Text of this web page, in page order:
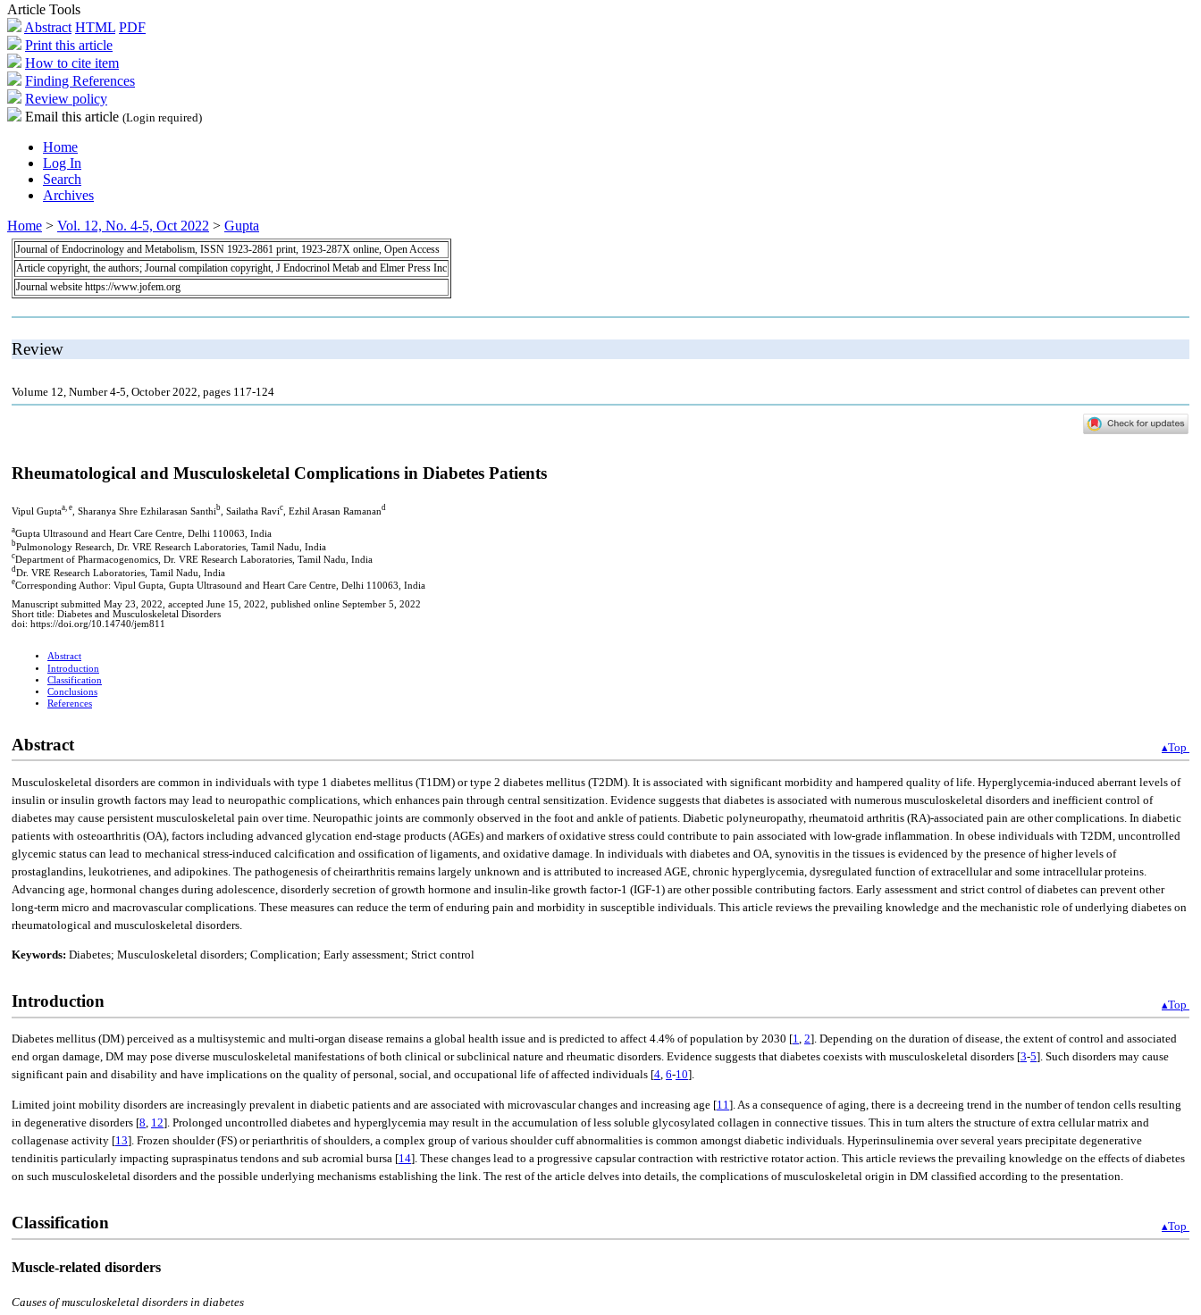
Article Tools
Abstract HTML PDF
Print this article
How to cite item
Finding References
Review policy
Email this article (Login required)
Home
Log In
Search
Archives
Home > Vol. 12, No. 4-5, Oct 2022 > Gupta
Journal of Endocrinology and Metabolism, ISSN 1923-2861 print, 1923-287X online, Open Access
Article copyright, the authors; Journal compilation copyright, J Endocrinol Metab and Elmer Press Inc
Journal website https://www.jofem.org
Review
Volume 12, Number 4-5, October 2022, pages 117-124
Rheumatological and Musculoskeletal Complications in Diabetes Patients
Vipul Guptaa, e , Sharanya Shre Ezhilarasan Santhib , Sailatha Ravic , Ezhil Arasan Ramanand
aGupta Ultrasound and Heart Care Centre, Delhi 110063, India
bPulmonology Research, Dr. VRE Research Laboratories, Tamil Nadu, India
cDepartment of Pharmacogenomics, Dr. VRE Research Laboratories, Tamil Nadu, India
d Dr. VRE Research Laboratories, Tamil Nadu, India
eCorresponding Author: Vipul Gupta, Gupta Ultrasound and Heart Care Centre, Delhi 110063, India
Manuscript submitted May 23, 2022, accepted June 15, 2022, published online September 5, 2022
Short title: Diabetes and Musculoskeletal Disorders
doi: https://doi.org/10.14740/jem811
Abstract
Introduction
Classification
Conclusions
References
Abstract ▴Top
Musculoskeletal disorders are common in individuals with type 1 diabetes mellitus (T1DM) or type 2 diabetes mellitus (T2DM). It is associated with significant morbidity and hampered quality of life. Hyperglycemia-induced aberrant levels of
insulin or insulin growth factors may lead to neuropathic complications, which enhances pain through central sensitization. Evidence suggests that diabetes is associated with numerous musculoskeletal disorders and inefficient control of
diabetes may cause persistent musculoskeletal pain over time. Neuropathic joints are commonly observed in the foot and ankle of patients. Diabetic polyneuropathy, rheumatoid arthritis (RA)-associated pain are other complications. In diabetic
patients with osteoarthritis (OA), factors including advanced glycation end-stage products (AGEs) and markers of oxidative stress could contribute to pain associated with low-grade inflammation. In obese individuals with T2DM, uncontrolled
glycemic status can lead to mechanical stress-induced calcification and ossification of ligaments, and oxidative damage. In individuals with diabetes and OA, synovitis in the tissues is evidenced by the presence of higher levels of
prostaglandins, leukotrienes, and adipokines. The pathogenesis of cheirarthritis remains largely unknown and is attributed to increased AGE, chronic hyperglycemia, dysregulated function of extracellular and some intracellular proteins.
Advancing age, hormonal changes during adolescence, disorderly secretion of growth hormone and insulin-like growth factor-1 (IGF-1) are other possible contributing factors. Early assessment and strict control of diabetes can prevent other
long-term micro and macrovascular complications. These measures can reduce the term of enduring pain and morbidity in susceptible individuals. This article reviews the prevailing knowledge and the mechanistic role of underlying diabetes on
rheumatological and musculoskeletal disorders.
Keywords: Diabetes; Musculoskeletal disorders; Complication; Early assessment; Strict control
Introduction ▴Top
Diabetes mellitus (DM) perceived as a multisystemic and multi-organ disease remains a global health issue and is predicted to affect 4.4% of population by 2030 [1, 2]. Depending on the duration of disease, the extent of control and associated
end organ damage, DM may pose diverse musculoskeletal manifestations of both clinical or subclinical nature and rheumatic disorders. Evidence suggests that diabetes coexists with musculoskeletal disorders [3-5]. Such disorders may cause
significant pain and disability and have implications on the quality of personal, social, and occupational life of affected individuals [4, 6-10].
Limited joint mobility disorders are increasingly prevalent in diabetic patients and are associated with microvascular changes and increasing age [11 ]. As a consequence of aging, there is a decreeing trend in the number of tendon cells resulting
in degenerative disorders [8 12]. Prolonged uncontrolled diabetes and hyperglycemia may result in the accumulation of less soluble glycosylated collagen in connective tissues. This in turn alters the structure of extra cellular matrix and
collagenase activity [13]. Frozen shoulder (FS) or periarthritis of shoulders, a complex group of various shoulder cuff abnormalities is common amongst diabetic individuals. Hyperinsulinemia over several years precipitate degenerative
tendinitis particularly impacting supraspinatus tendons and sub acromial bursa [14]. These changes lead to a progressive capsular contraction with restrictive rotator action. This article reviews the prevailing knowledge on the effects of diabetes
on such musculoskeletal disorders and the possible underlying mechanisms establishing the link. The rest of the article delves into details, the complications of musculoskeletal origin in DM classified according to the presentation.
Classification ▴Top
Muscle-related disorders
Causes of musculoskeletal disorders in diabetes